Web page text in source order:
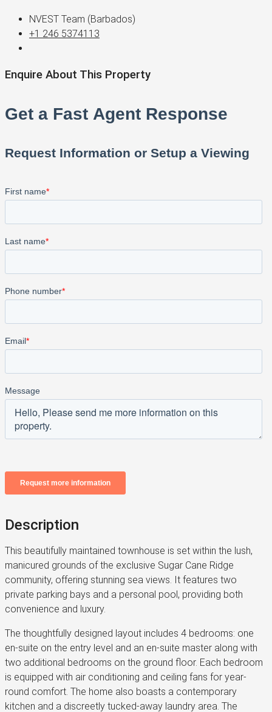
NVEST Team (Barbados)
+1 246 5374113
Enquire About This Property
Description
This beautifully maintained townhouse is set within the lush,
manicured grounds of the exclusive Sugar Cane Ridge
community, offering stunning sea views. It features two
private parking bays and a personal pool, providing both
convenience and luxury.
The thoughtfully designed layout includes 4 bedrooms: one
en-suite on the entry level and an en-suite master along with
two additional bedrooms on the ground floor. Each bedroom
is equipped with air conditioning and ceiling fans for year-
round comfort. The home also boasts a contemporary
kitchen and a discreetly tucked-away laundry area. The